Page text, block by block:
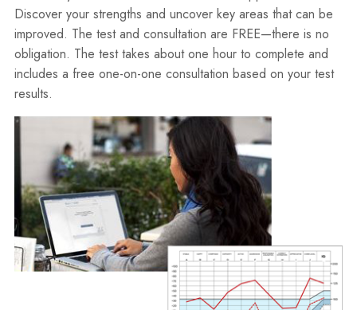
Discover your strengths and uncover key areas that can be
improved. The test and consultation are FREE—there is no
obligation. The test takes about one hour to complete and
includes a free one-on-one consultation based on your test
results.